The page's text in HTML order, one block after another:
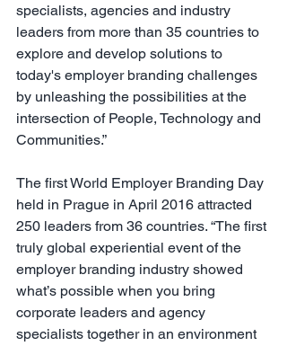
specialists, agencies and industry
leaders from more than 35 countries to
explore and develop solutions to
today's employer branding challenges
by unleashing the possibilities at the
intersection of People, Technology and
Communities.”
The first World Employer Branding Day
held in Prague in April 2016 attracted
250 leaders from 36 countries. “The first
truly global experiential event of the
employer branding industry showed
what’s possible when you bring
corporate leaders and agency
specialists together in an environment